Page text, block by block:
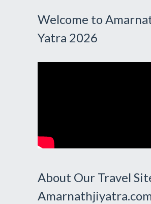
Welcome to
Yatra 2026
About Our Travel